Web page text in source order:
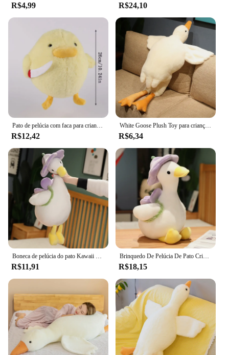
R$4,99 R$24,10
R$12,42
White Goose Plush Toy para crianças, Super macio, bichos de pelúcia, travesseiro Plushie Huging, pato amarelo, presentes de aniversário
R$6,34
R$11,91
Brinquedo De Pelúcia De Pato Criativo Peluches De Pelúcia, Boneca Flor, Almofada Kawaii, Simulação Engraçada, Decoração Do Quarto, Melhor Presente
R$18,15